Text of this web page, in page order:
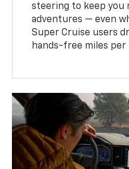
steering to keep you
adventures — even
Super Cruise users
hands-free miles